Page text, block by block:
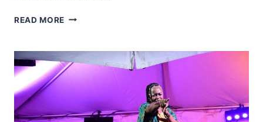
READ MORE MONTSERRAT
CALYPSO
FINALS
RENAMED
HONOUR
FIRST